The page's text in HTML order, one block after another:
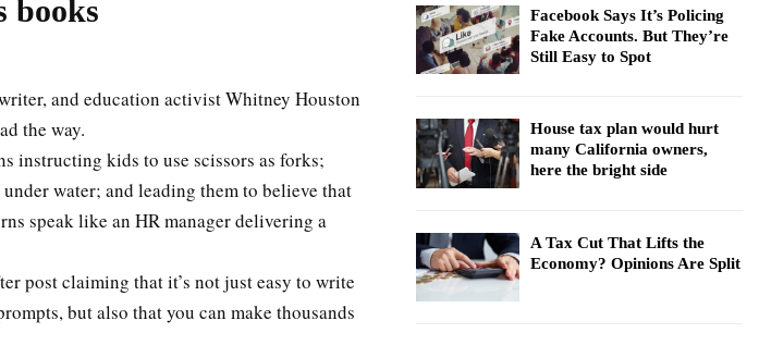
books
and education activist Whitney Houston
the way.
instructing kids to use scissors as forks;
water; and leading them to believe that
speak like an HR manager delivering a
post claiming that it’s not just easy to write
but also that you can make thousands
Facebook Says It’s Policing
Fake Accounts. But They’re
Still Easy to Spot
House tax plan would hurt
many California owners,
here the bright side
A Tax Cut That Lifts the
Economy? Opinions Are Split